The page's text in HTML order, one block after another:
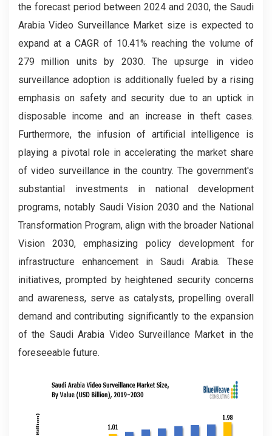
the forecast period between 2024 and 2030, the Saudi
Arabia Video Surveillance Market size is expected to
expand at a CAGR of 10.41% reaching the volume of
279 million units by 2030. The upsurge in video
surveillance adoption is additionally fueled by a rising
emphasis on safety and security due to an uptick in
disposable income and an increase in theft cases.
Furthermore, the infusion of artificial intelligence is
playing a pivotal role in accelerating the market share
of video surveillance in the country. The government's
substantial investments in national development
programs, notably Saudi Vision 2030 and the National
Transformation Program, align with the broader National
Vision 2030, emphasizing policy development for
infrastructure enhancement in Saudi Arabia. These
initiatives, prompted by heightened security concerns
and awareness, serve as catalysts, propelling overall
demand and contributing significantly to the expansion
of the Saudi Arabia Video Surveillance Market in the
foreseeable future.